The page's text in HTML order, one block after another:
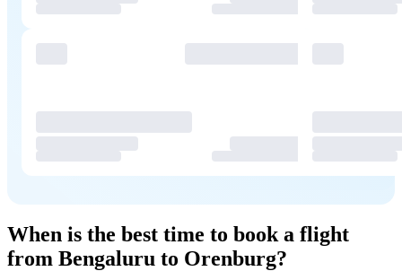
When is the best time to book a flight
from Bengaluru to Orenburg?